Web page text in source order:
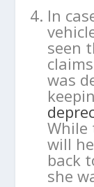
In
seen
was
While
will
back
she